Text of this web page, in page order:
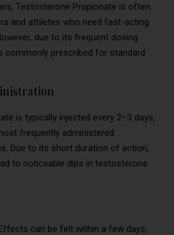
Testosterone Propionate is often
and athletes who need fast-acting
due to its frequent dosing
commonly prescribed for standard
is typically injected every 2–3 days,
frequently administered
Due to its short duration of action,
to noticeable dips in testosterone
can be felt within a few days,